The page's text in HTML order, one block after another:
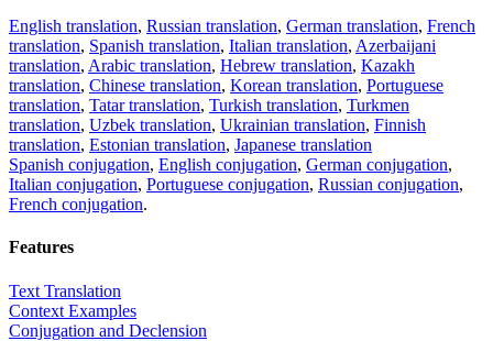
English translation, Russian translation, German translation, French
translation, Spanish translation, Italian translation, Azerbaijani
translation, Arabic translation, Hebrew translation, Kazakh
translation, Chinese translation, Korean translation, Portuguese
translation, Tatar translation, Turkish translation, Turkmen
translation, Uzbek translation, Ukrainian translation, Finnish
translation, Estonian translation, Japanese translation
Spanish conjugation, English conjugation, German conjugation,
Italian conjugation, Portuguese conjugation, Russian conjugation,
French conjugation.
Features
Text Translation
Context Examples
Conjugation and Declension